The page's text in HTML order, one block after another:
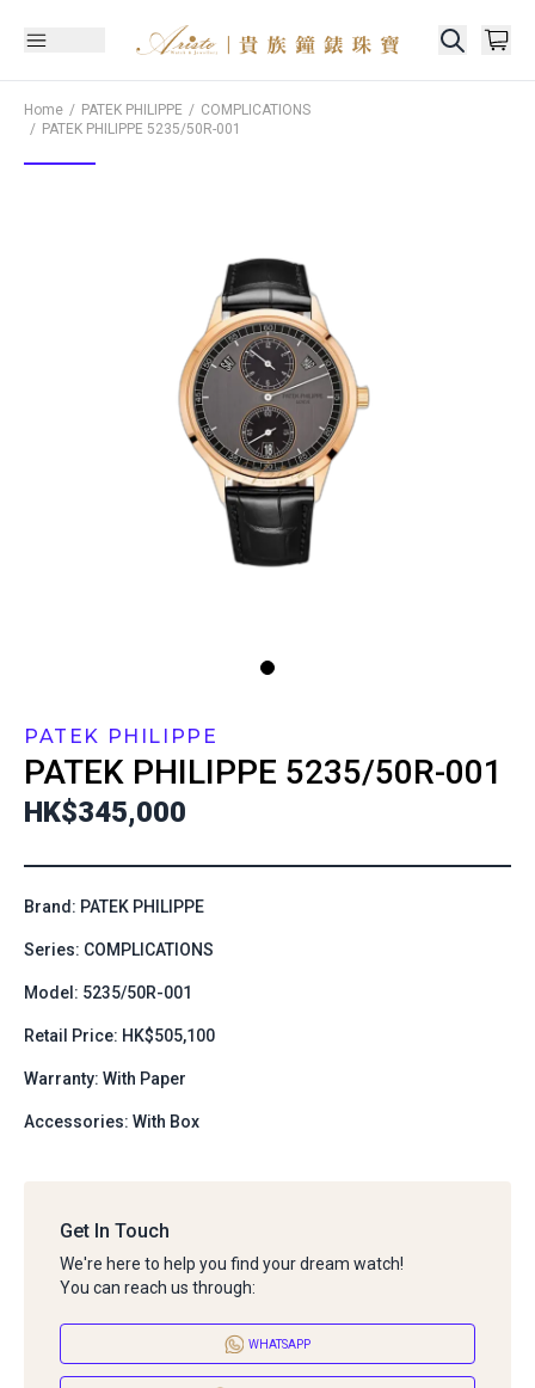
Home PATEK PHILIPPE
COMPLICATIONS
PATEK PHILIPPE 5235/50R-001
PATEK PHILIPPE
PATEK PHILIPPE 5235/50R-001
HK$345,000
Brand: PATEK PHILIPPE
Series: COMPLICATIONS
Model: 5235/50R-001
Retail Price: HK$505,100
Warranty: With Paper
Accessories: With Box
Get In Touch
We're here to help you find your dream watch!
You can reach us through:
WHATSAPP